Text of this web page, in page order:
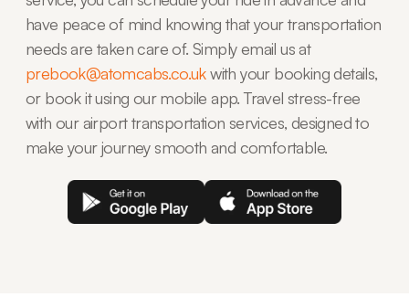
have peace of mind knowing that your transportation
needs are taken care of. Simply email us at
prebook@atomcabs.co.ukwith your booking details,
or book it using our mobile app. Travel stress-free
with our airport transportation services, designed to
make your journey smooth and comfortable.